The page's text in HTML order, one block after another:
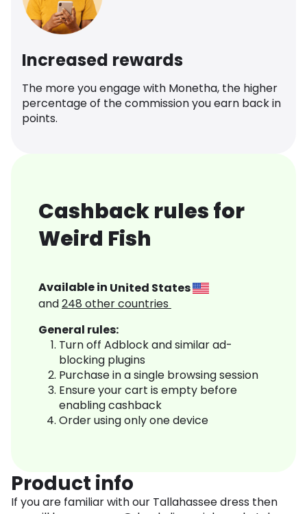
Increased rewards
The more you engage with Monetha, the higher
percentage of the commission you earn back in
points.
Cashback rules for
Weird Fish
Available in United States
and248 other countries
General rules:
Turn off Adblock and similar ad-
blocking plugins
Purchase in a single browsing session
Ensure your cart is empty before
enabling cashback
Order using only one device
Product info
If you are familiar with our Tallahassee dress then